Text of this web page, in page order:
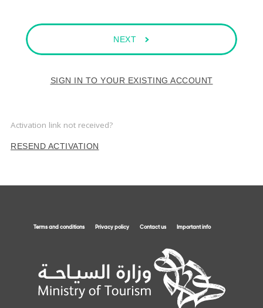
NEXT
SIGN IN TO YOUR EXISTING ACCOUNT
Activation link not received?
RESEND ACTIVATION
Terms and conditions Privacy policy Contact us Important info